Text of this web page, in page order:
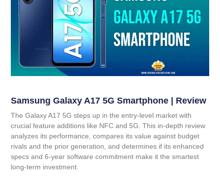
Samsung Galaxy A17 5G Smartphone | Review
The Galaxy A17 5G steps up in the entry-level market with
crucial feature additions like NFC and 5G. This in-depth review
analyzes its performance, compares its value against budget
rivals and the prior generation, and determines if its enhanced
specs and 6-year software commitment make it the smartest
long-term investment.